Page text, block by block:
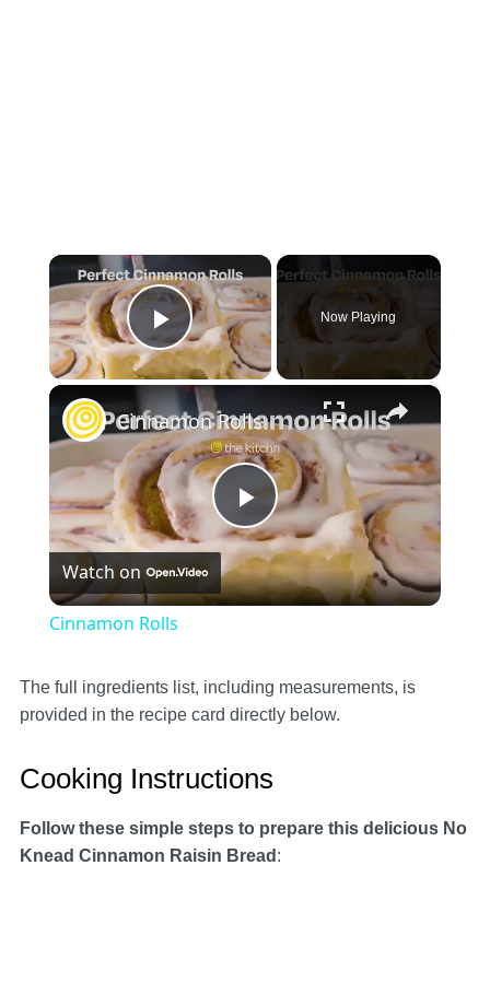
×
Play Video
Now Playing
×
Play
Video
Cinnamon Rolls
Watch on
Cinnamon Rolls
The full ingredients list, including measurements, is
provided in the recipe card directly below.
Cooking Instructions
Follow these simple steps to prepare this delicious No
Knead Cinnamon Raisin Bread :